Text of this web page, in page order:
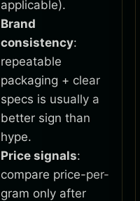
applicable).
Brand
consistency:
repeatable
packaging + clear
specs is usually a
better sign than
hype.
Price signals:
compare price-per-
gram only after